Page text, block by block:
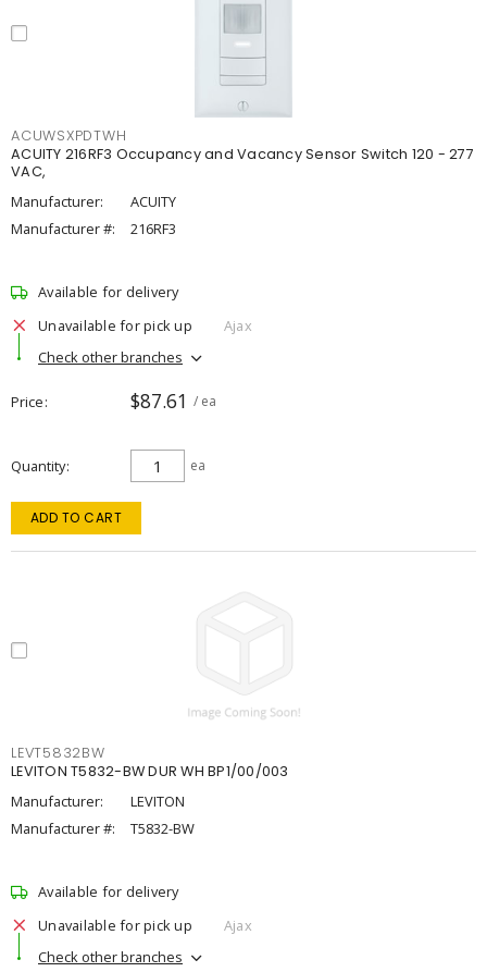
ACUWSXPDTWH
ACUITY 216RF3 Occupancy and Vacancy Sensor Switch 120 - 277
VAC,
Manufacturer:
ACUITY
Manufacturer #:
216RF3
Available for delivery
Unavailable for pick up
Ajax
Check other branches
Price $87.61 / ea
Quantity ea
ADD TO CART
LEVT5832BW
LEVITON T5832-BW DUR WH BP1/00/003
Manufacturer:
LEVITON
Manufacturer #:
T5832-BW
Available for delivery
Unavailable for pick up
Ajax
Check other branches